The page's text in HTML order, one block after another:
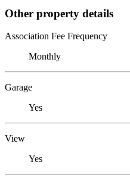
Other property details
Association Fee Frequency
Monthly
Garage
Yes
View
Yes